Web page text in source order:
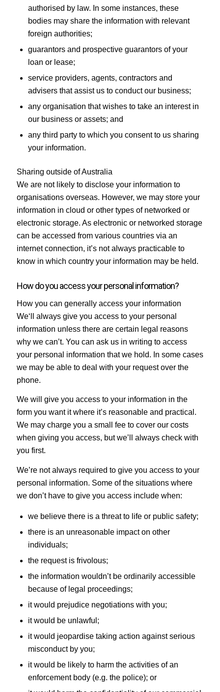
authorised by law. In some instances, these
bodies may share the information with relevant
foreign authorities;
guarantors and prospective guarantors of your
loan or lease;
service providers, agents, contractors and
advisers that assist us to conduct our business;
any organisation that wishes to take an interest in
our business or assets; and
any third party to which you consent to us sharing
your information.
Sharing outside of Australia
We are not likely to disclose your information to
organisations overseas. However, we may store your
information in cloud or other types of networked or
electronic storage. As electronic or networked storage
can be accessed from various countries via an
internet connection, it’s not always practicable to
know in which country your information may be held.
How do you access your personal information?
How you can generally access your information
We‘ll always give you access to your personal
information unless there are certain legal reasons
why we can’t. You can ask us in writing to access
your personal information that we hold. In some cases
we may be able to deal with your request over the
phone.
We will give you access to your information in the
form you want it where it’s reasonable and practical.
We may charge you a small fee to cover our costs
when giving you access, but we’ll always check with
you first.
We’re not always required to give you access to your
personal information. Some of the situations where
we don’t have to give you access include when:
we believe there is a threat to life or public safety;
there is an unreasonable impact on other
individuals;
the request is frivolous;
the information wouldn’t be ordinarily accessible
because of legal proceedings;
it would prejudice negotiations with you;
it would be unlawful;
it would jeopardise taking action against serious
misconduct by you;
it would be likely to harm the activities of an
enforcement body (e.g. the police); or